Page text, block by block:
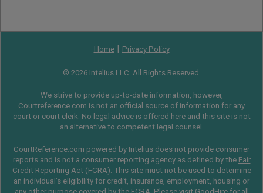
Home| Privacy Policy
© 2026 Intelius LLC. All Rights Reserved.
We strive to provide up-to-date information, however,
Courtreference.com is not an official source of information for any
court or court clerk. No legal advice is offered here and this site is not
an alternative to competent legal counsel.
CourtReference.com powered by Intelius does not provide consumer
reports and is not a consumer reporting agency as defined by the Fair
Credit Reporting Act(FCRA). This site must not be used to determine
an individual’s eligibility for credit, insurance, employment, housing or